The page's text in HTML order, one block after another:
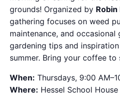
grounds! Organized by
gathering focuses on weed
maintenance, and occasional
gardening tips and
summer. Bring your coffee to
When: Thursdays, 9:00
Where: Hessel School House